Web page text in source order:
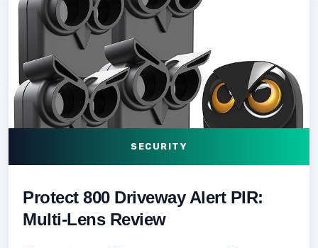
SECURITY
Protect 800 Driveway Alert PIR:
Multi-Lens Review